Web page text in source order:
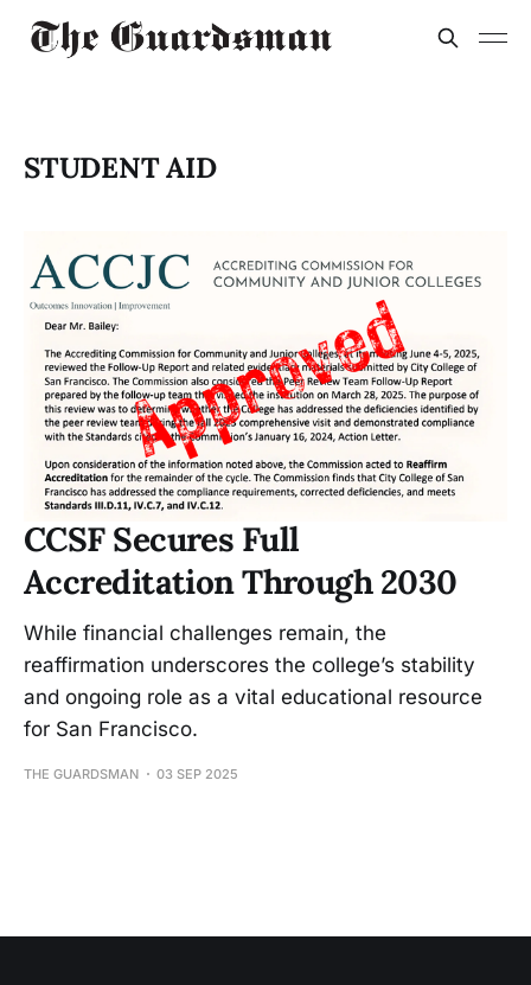
STUDENT AID
CCSF Secures Full
Accreditation Through 2030
While financial challenges remain, the
reaffirmation underscores the college’s stability
and ongoing role as a vital educational resource
for San Francisco.
THE GUARDSMAN 03 SEP 2025